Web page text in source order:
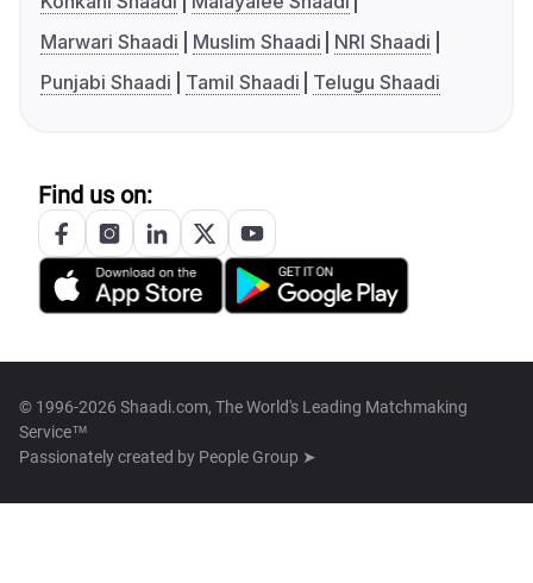
Marwari Shaadi
Muslim Shaadi
NRI Shaadi
Punjabi Shaadi
Tamil Shaadi Telugu Shaadi
Find us on:
© 1996-2026 Shaadi.com, The World's Leading Matchmaking
Service™
Passionately created by People Group ➤